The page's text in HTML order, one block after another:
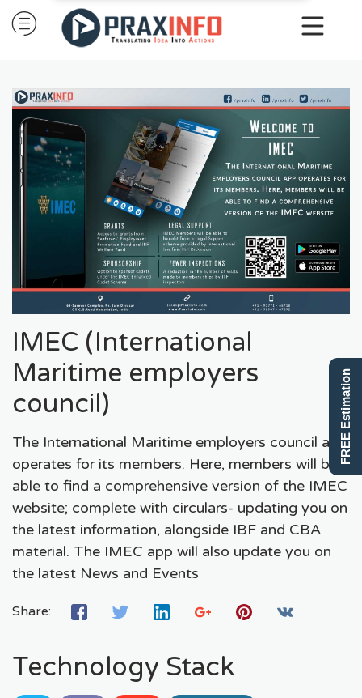
Skip
to
IMEC (International
Maritime employers
council)
The International Maritime employers council app
operates for its members. Here, members will be
able to find a comprehensive version of the IMEC
website; complete with circulars- updating you on
the latest information, alongside IBF and CBA
material. The IMEC app will also update you on
the latest News and Events
Share:
Technology Stack
FREE Estimation